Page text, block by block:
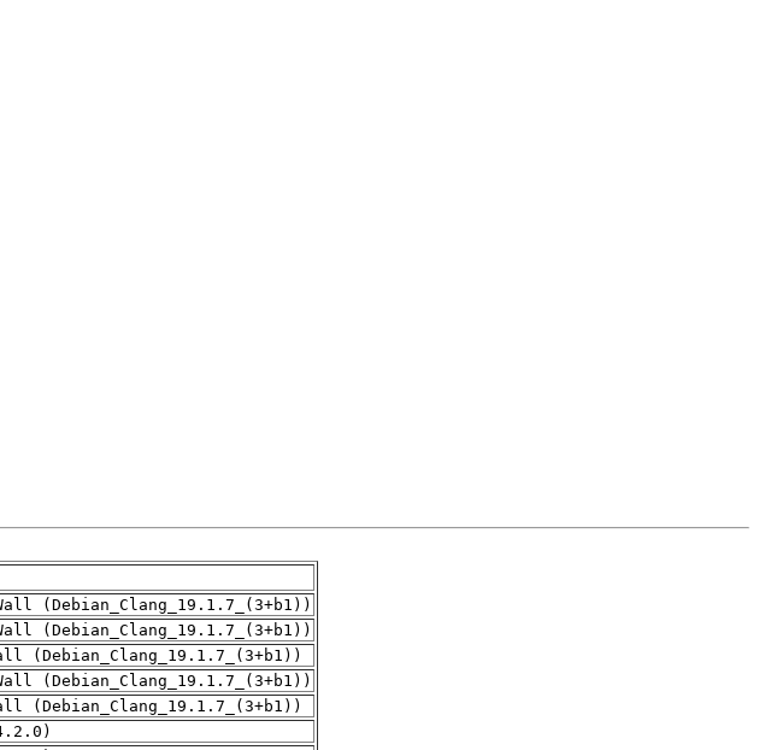
(Debian_Clang_19.1.7_(3+b1))
(Debian_Clang_19.1.7_(3+b1))
(Debian_Clang_19.1.7_(3+b1))
(Debian_Clang_19.1.7_(3+b1))
(Debian_Clang_19.1.7_(3+b1))